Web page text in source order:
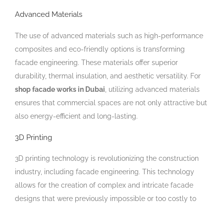
Advanced Materials
The use of advanced materials such as high-performance
composites and eco-friendly options is transforming
facade engineering. These materials offer superior
durability, thermal insulation, and aesthetic versatility. For
shop facade works in Dubai , utilizing advanced materials
ensures that commercial spaces are not only attractive but
also energy-efficient and long-lasting.
3D Printing
3D printing technology is revolutionizing the construction
industry, including facade engineering. This technology
allows for the creation of complex and intricate facade
designs that were previously impossible or too costly to